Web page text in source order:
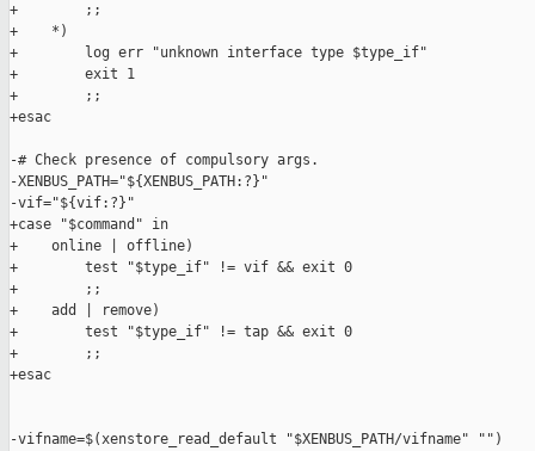
+        ;;
+    *)
+        log err "unknown interface type $type_if"
+        exit 1
+        ;;
+esac
-# Check presence of compulsory args.
-XENBUS_PATH="${XENBUS_PATH:?}"
-vif="${vif:?}"
+case "$command" in
+    online | offline)
+        test "$type_if" != vif && exit 0
+        ;;
+    add | remove)
+        test "$type_if" != tap && exit 0
+        ;;
+esac
-vifname=$(xenstore_read_default "$XENBUS_PATH/vifname" "")